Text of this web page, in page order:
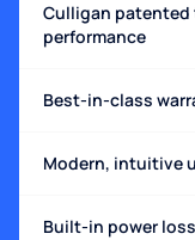
Culligan patented
performance
Best-in-class
Modern, intuitive
Built-in power